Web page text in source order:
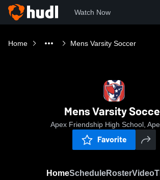
Watch Now
Home Mens Varsity Soccer
Mens Varsity
Apex Friendship High School,
Favorite
HomeScheduleRosterVideo